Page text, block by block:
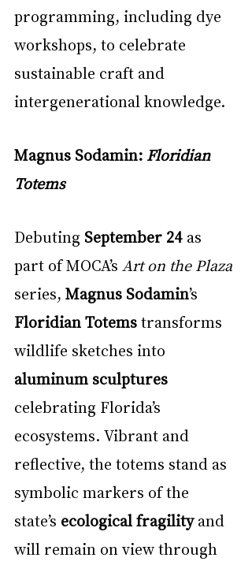
programming, including dye
workshops, to celebrate
sustainable craft and
intergenerational knowledge.
Magnus Sodamin: Floridian
Totems
Debuting September 24 as
part of MOCA’s Art on the Plaza
series, Magnus Sodamin’s
Floridian Totems transforms
wildlife sketches into
aluminum sculptures
celebrating Florida’s
ecosystems. Vibrant and
reflective, the totems stand as
symbolic markers of the
state’s ecological fragility and
will remain on view through